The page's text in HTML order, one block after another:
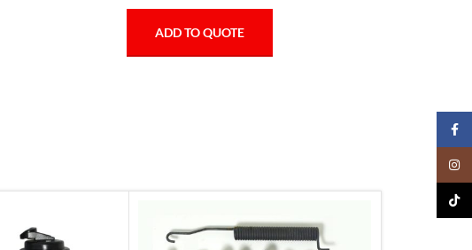
ADD TO QUOTE